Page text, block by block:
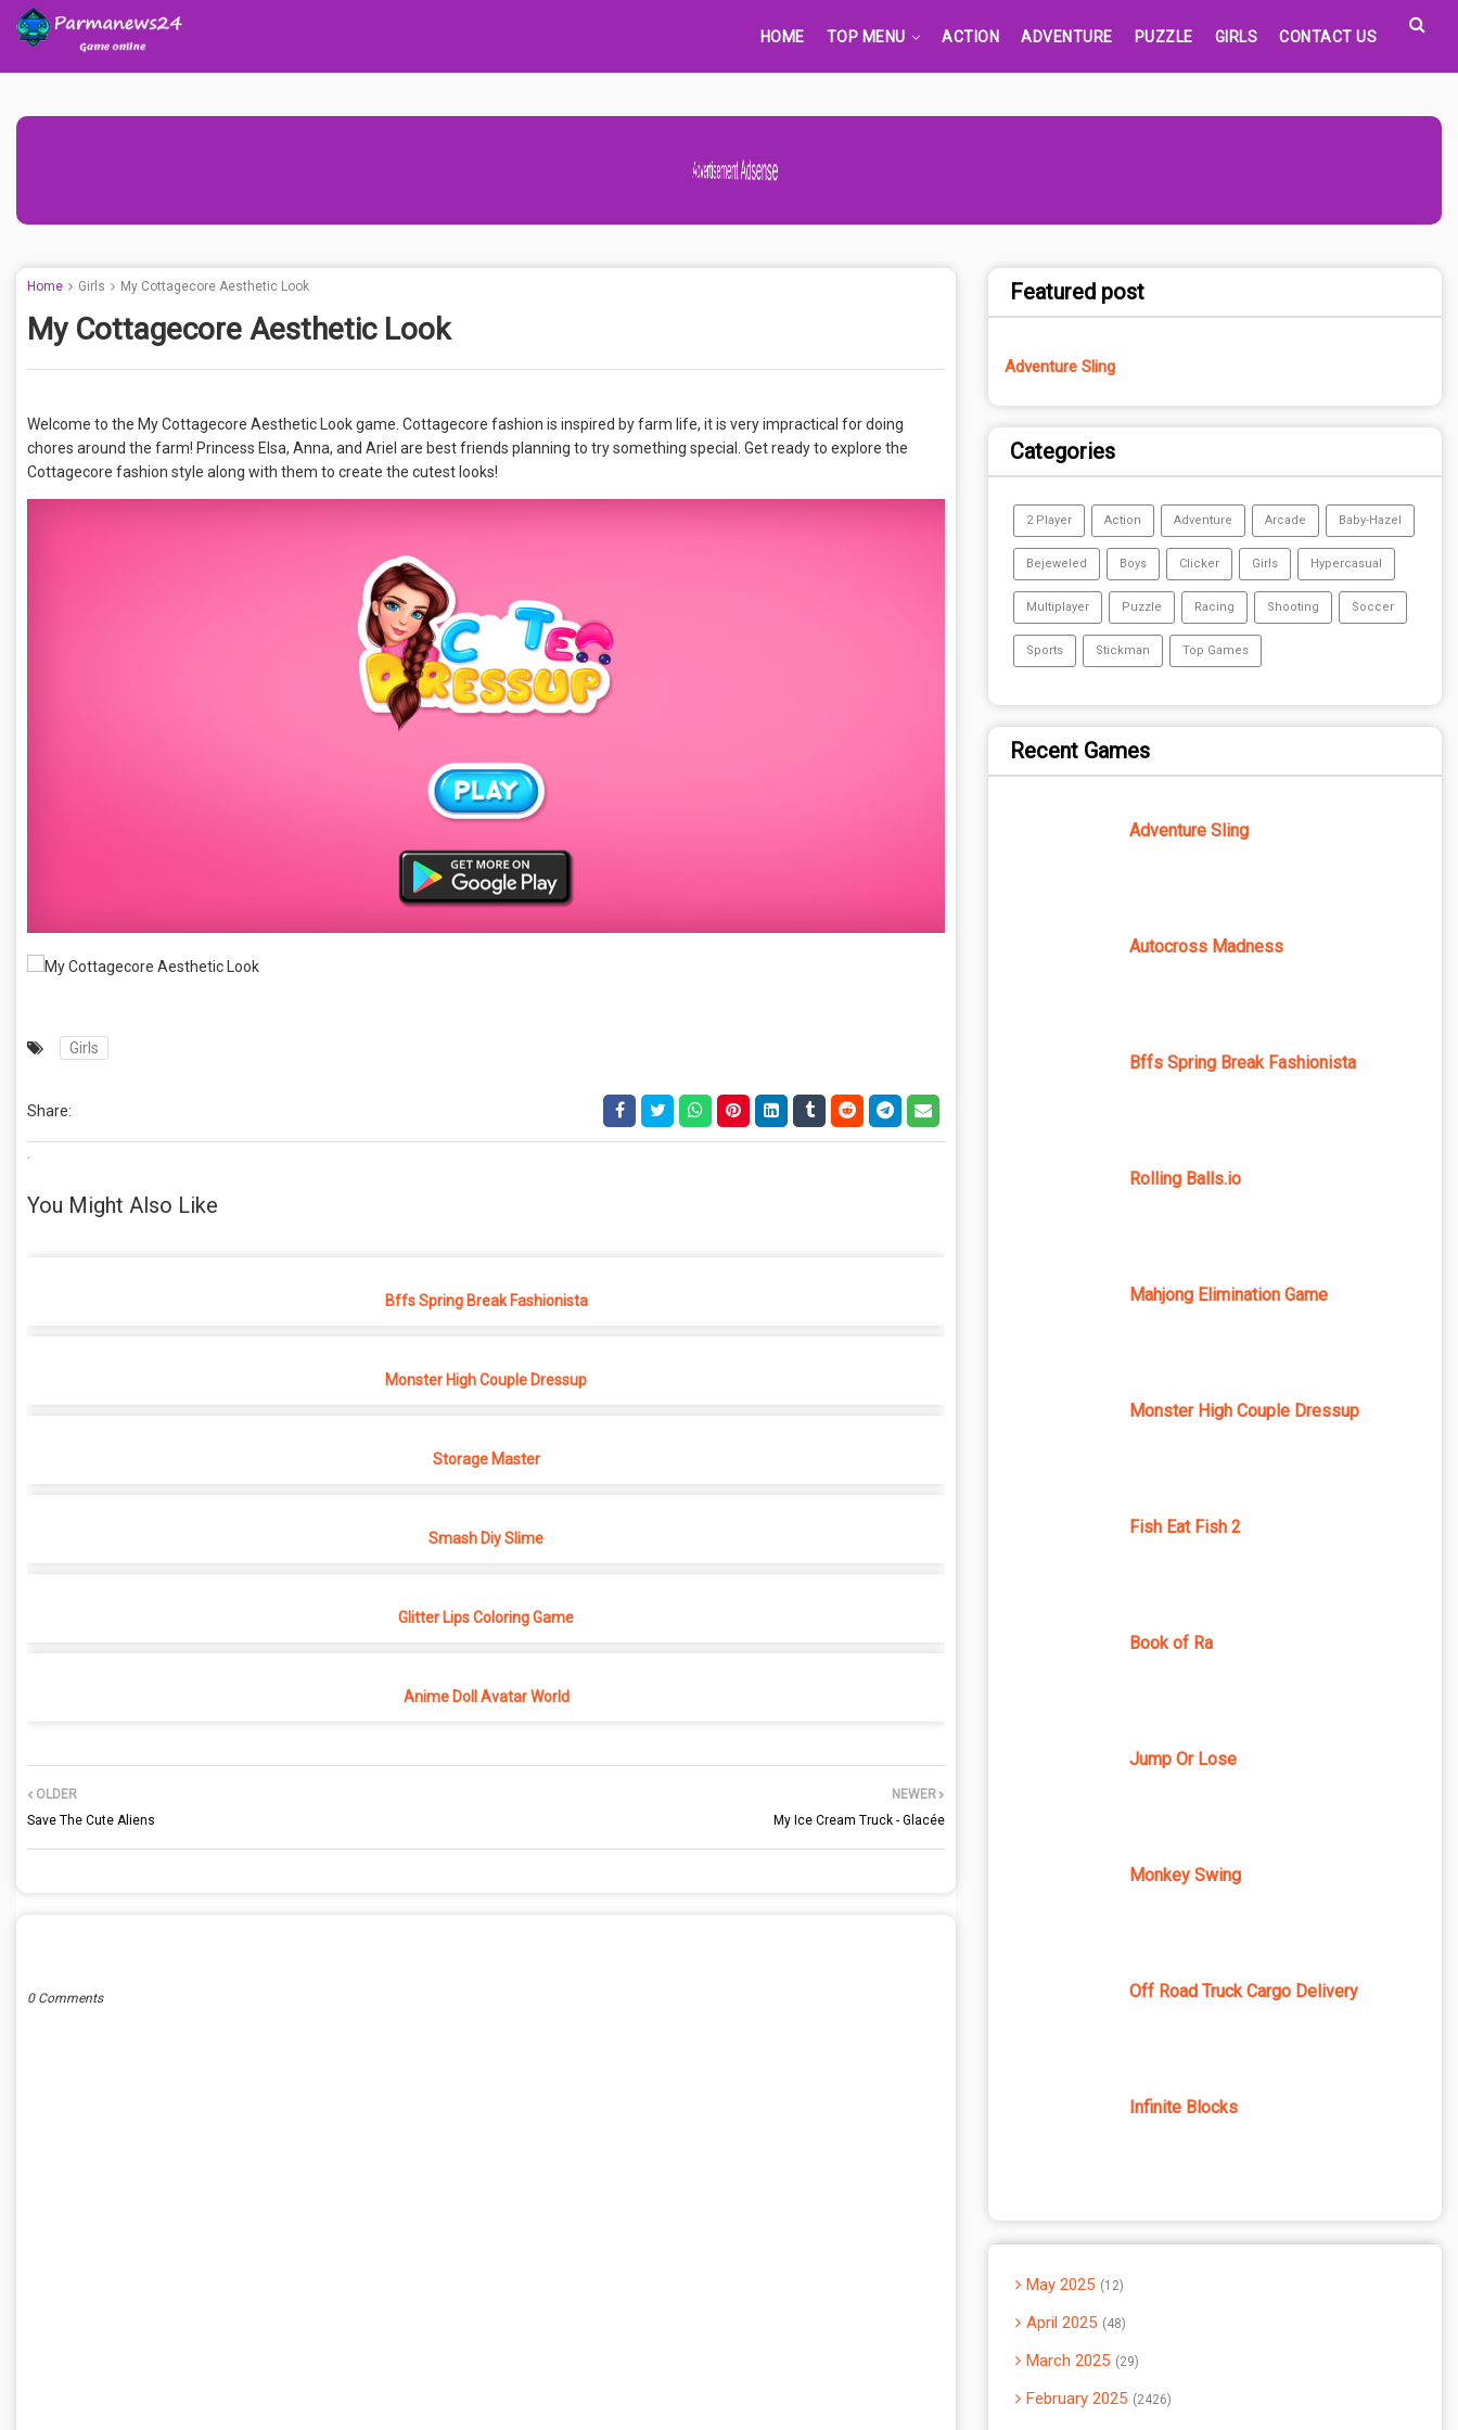
HOME TOP MENU ACTION ADVENTURE PUZZLE GIRLS CONTACT US
Advertisement Adsense
Home Girls My Cottagecore Aesthetic Look
My Cottagecore Aesthetic Look
Welcome to the My Cottagecore Aesthetic Look game. Cottagecore fashion is inspired by farm life, it is very impractical for doing
chores around the farm! Princess Elsa, Anna, and Ariel are best friends planning to try something special. Get ready to explore the
Cottagecore fashion style along with them to create the cutest looks!
Girls
Share:
.
You Might Also Like
Bffs Spring Break Fashionista
Monster High Couple Dressup
Storage Master
Smash Diy Slime
Glitter Lips Coloring Game
Anime Doll Avatar World
NEWER
My Ice Cream Truck - Glacée
OLDER
Save The Cute Aliens
0 Comments
Featured post
Adventure Sling
Categories
2 Player Action Adventure Arcade Baby-Hazel
Bejeweled Boys Clicker Girls Hypercasual
Multiplayer Puzzle Racing Shooting Soccer
Sports Stickman Top Games
Recent Games
Adventure Sling
Autocross Madness
Bffs Spring Break Fashionista
Rolling Balls.io
Mahjong Elimination Game
Monster High Couple Dressup
Fish Eat Fish 2
Book of Ra
Jump Or Lose
Monkey Swing
Off Road Truck Cargo Delivery
Infinite Blocks
May 2025 12
April 2025 48
March 2025 29
February 2025 2426